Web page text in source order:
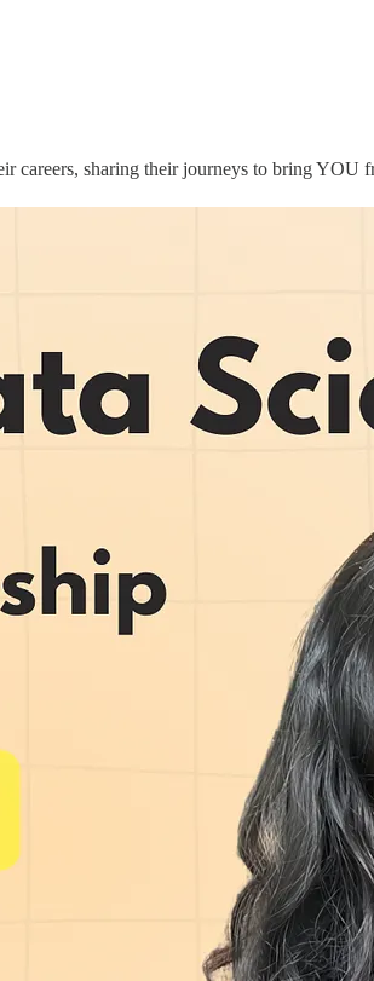
careers, sharing their journeys to bring YOU